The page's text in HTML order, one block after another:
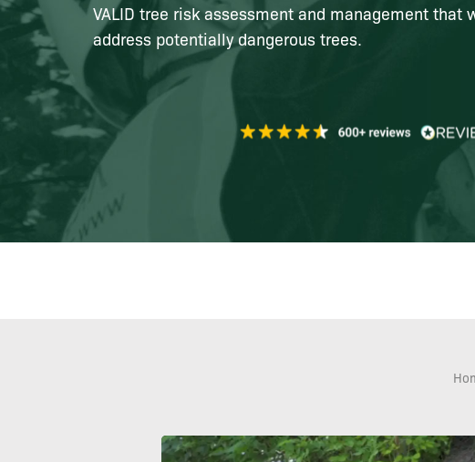
VALID tree risk assessment and management that
address potentially dangerous trees.